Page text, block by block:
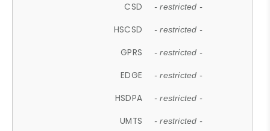
CSD - restricted -
HSCSD - restricted -
GPRS - restricted -
EDGE - restricted -
HSDPA - restricted -
UMTS - restricted -